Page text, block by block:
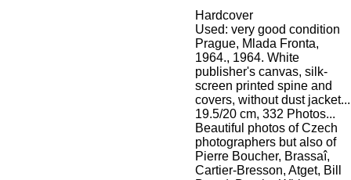
Hardcover
Used: very good condition
Prague, Mlada Fronta,
1964., 1964. White
publisher's canvas, silk-
screen printed spine and
covers, without dust jacket...
19.5/20 cm, 332 Photos...
Beautiful photos of Czech
photographers but also of
Pierre Boucher, Brassaî,
Cartier-Bresson, Atget, Bill